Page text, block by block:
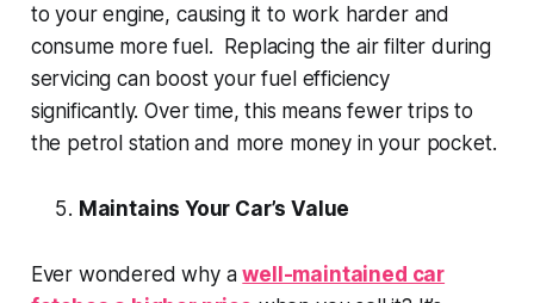
to your engine, causing it to work harder and
consume more fuel. Replacing the air filter during
servicing can boost your fuel efficiency
significantly. Over time, this means fewer trips to
the petrol station and more money in your pocket.
Maintains Your Car’s Value
Ever wondered why awell-maintained car